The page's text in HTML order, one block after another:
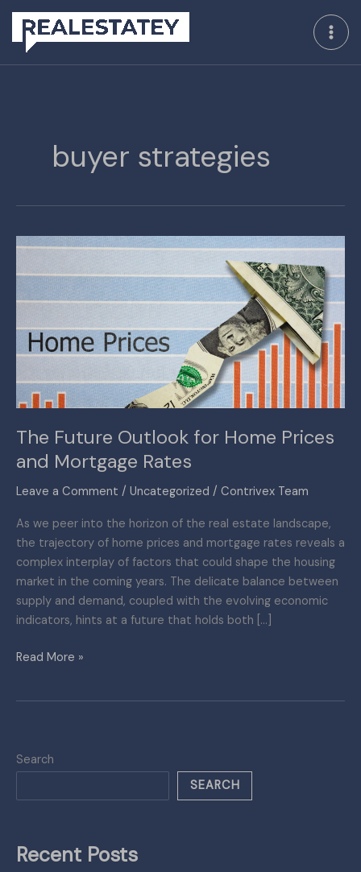
Skip
content
buyer strategies
The Future Outlook for Home Prices
and Mortgage Rates
Leave a Comment / Uncategorized / Contrivex Team
As we peer into the horizon of the real estate landscape,
the trajectory of home prices and mortgage rates reveals a
complex interplay of factors that could shape the housing
market in the coming years. The delicate balance between
supply and demand, coupled with the evolving economic
indicators, hints at a future that holds both […]
The
for
Prices
and
Mortgage
Rates
Read More »
Search
SEARCH
Recent Posts